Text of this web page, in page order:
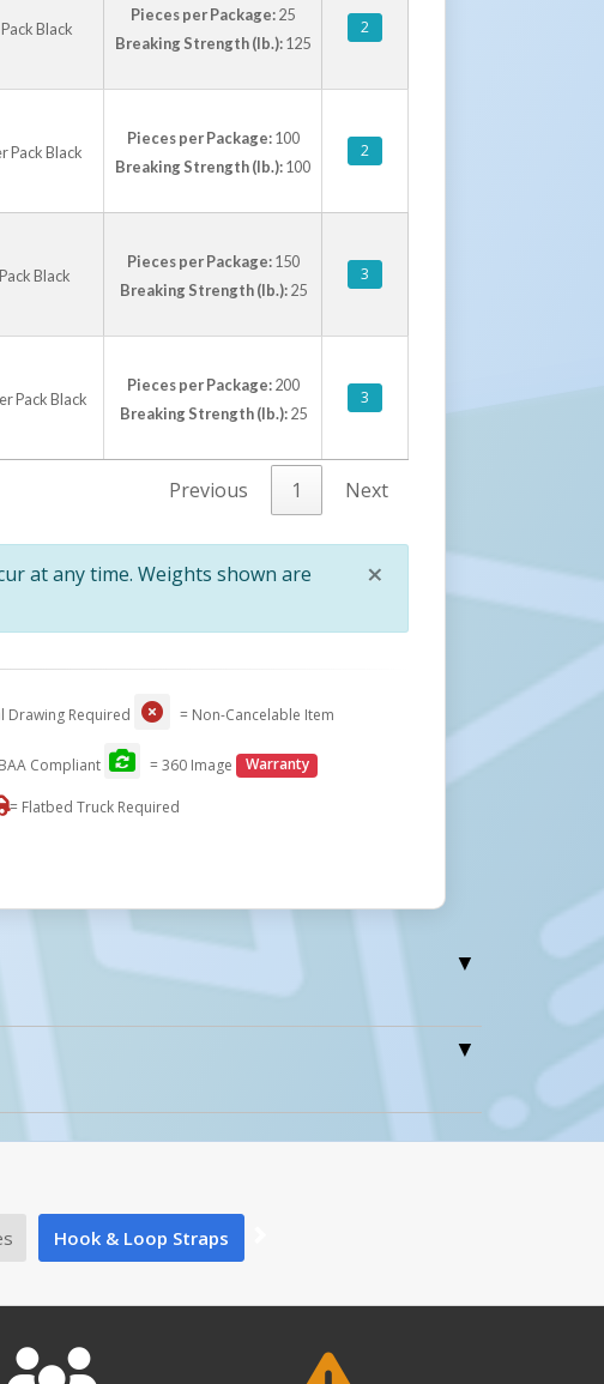
Black
Pieces per Package:25
Breaking Strength (lb.):125
2
Pack Black
Pieces per Package:100
Breaking Strength (lb.):100
2
Black
Pieces per Package:150
Breaking Strength (lb.):25
3
Pack Black
Pieces per Package:200
Breaking Strength (lb.):25
3
Previous 1 Next
×
at any time. Weights shown are
Drawing Required = Non-Cancelable Item
Compliant = 360 Image Warranty
= Flatbed Truck Required
Hook & Loop Straps